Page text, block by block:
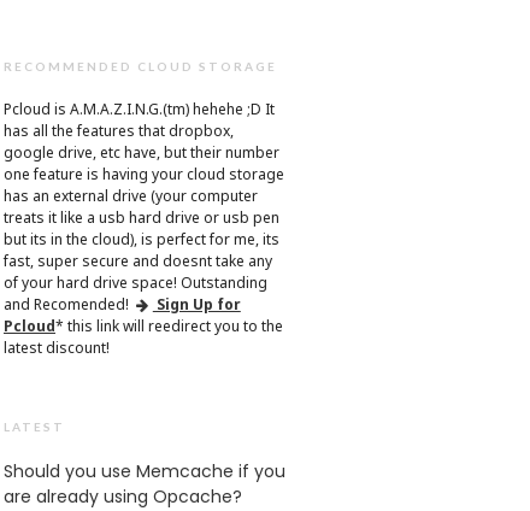
RECOMMENDED CLOUD STORAGE
Pcloud is A.M.A.Z.I.N.G.(tm) hehehe ;D It
has all the features that dropbox,
google drive, etc have, but their number
one feature is having your cloud storage
has an external drive (your computer
treats it like a usb hard drive or usb pen
but its in the cloud), is perfect for me, its
fast, super secure and doesnt take any
of your hard drive space! Outstanding
and Recomended!
Sign Up for
Pcloud* this link will reedirect you to the
latest discount!
LATEST
Should you use Memcache if you
are already using Opcache?